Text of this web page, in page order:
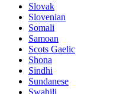
Slovak
Slovenian
Somali
Samoan
Scots Gaelic
Shona
Sindhi
Sundanese